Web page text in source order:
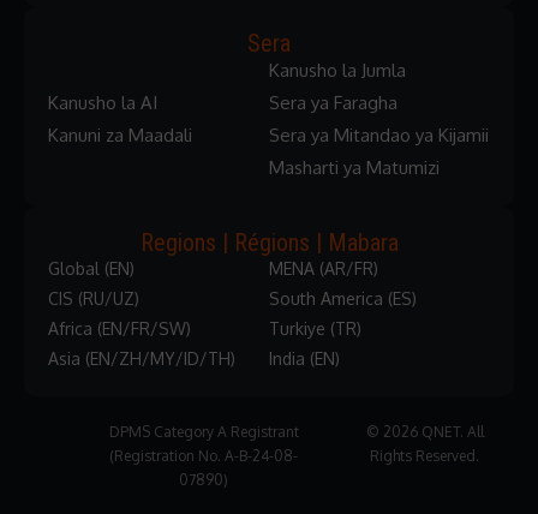
Sera
Kanusho la AI
Kanuni za Maadali
Kanusho la Jumla
Sera ya Faragha
Sera ya Mitandao ya Kijamii
Masharti ya Matumizi
Regions | Régions | Mabara
Global (EN)
CIS (RU/UZ)
Africa (EN/FR/SW)
Asia (EN/ZH/MY/ID/TH)
MENA (AR/FR)
South America (ES)
Turkiye (TR)
India (EN)
© 2026 QNET. All
Rights Reserved.
DPMS Category A Registrant
(Registration No. A-B-24-08-
07890)